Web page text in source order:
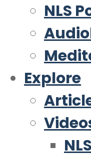
NLS
Explore